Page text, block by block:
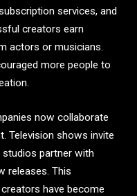
services, and
creators earn
actors or musicians.
more people to
now collaborate
Television shows invite
partner with
releases. This
have become